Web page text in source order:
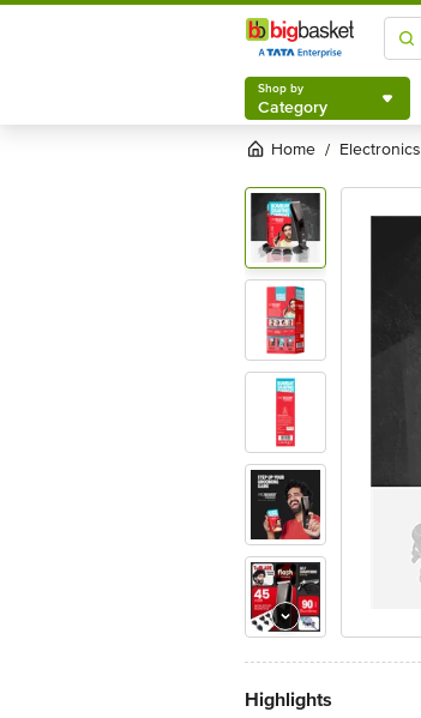
Shop by
Category
Shop by
Category
Home / electronics
Highlights